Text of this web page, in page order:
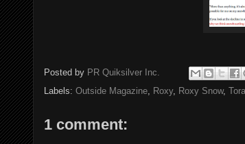
Posted by PR Quiksilver Inc.
Labels: Outside Magazine, Roxy, Roxy Snow,
1 comment: